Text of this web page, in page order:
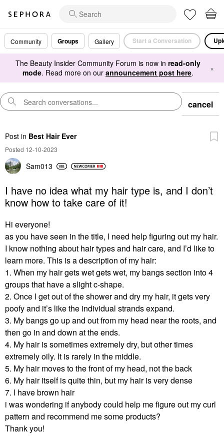
Community Groups Gallery Start a Conversation
The Beauty Insider Community Forum is now in read-only
mode. Read more on our announcement post here. ×
cancel
Post in Best Hair Ever
Posted 12-10-2023
Sam013
I have no idea what my hair type is, and I don’t
know how to take care of it!
Hi everyone!
as you have seen in the title, I need help figuring out my hair.
I know nothing about hair types and hair care, and I’d like to
learn more. This is a description of my hair:
1. When my hair gets wet gets wet, my bangs section into 4
groups that have a slight c-shape.
2. Once I get out of the shower and dry my hair, it gets very
poofy and it’s like the individual strands expand.
3. My bangs go up and out from my head near the roots, and
then go in and down at the ends.
4. My hair is sometimes extremely dry, but other times
extremely oily. It is rarely in the middle.
5. My hair moves to the front of my head, not the back
6. My hair itself is quite thin, but my hair is very dense
7. I have brown hair
i was wondering if anybody could help me figure out my curl
pattern and recommend me some products?
Thank you!